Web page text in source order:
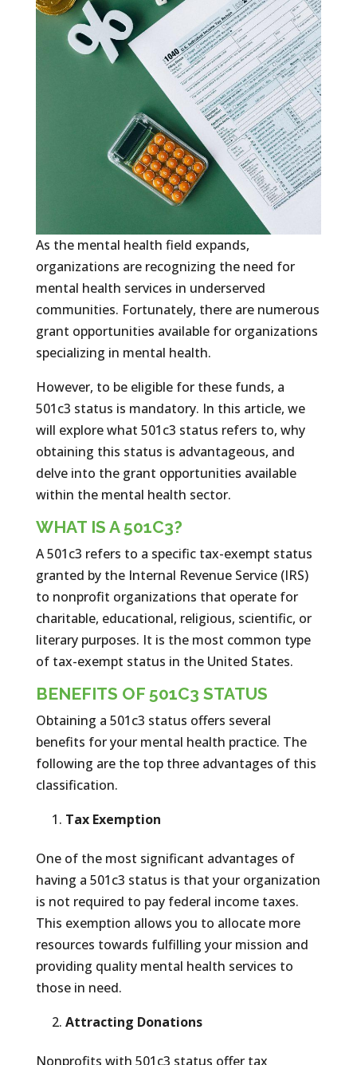
As the mental health field expands,
organizations are recognizing the need for
mental health services in underserved
communities. Fortunately, there are numerous
grant opportunities available for organizations
specializing in mental health.
However, to be eligible for these funds, a
501c3 status is mandatory. In this article, we
will explore what 501c3 status refers to, why
obtaining this status is advantageous, and
delve into the grant opportunities available
within the mental health sector.
WHAT IS A 501C3?
A 501c3 refers to a specific tax-exempt status
granted by the Internal Revenue Service (IRS)
to nonprofit organizations that operate for
charitable, educational, religious, scientific, or
literary purposes. It is the most common type
of tax-exempt status in the United States.
BENEFITS OF 501C3 STATUS
Obtaining a 501c3 status offers several
benefits for your mental health practice. The
following are the top three advantages of this
classification.
Tax Exemption
One of the most significant advantages of
having a 501c3 status is that your organization
is not required to pay federal income taxes.
This exemption allows you to allocate more
resources towards fulfilling your mission and
providing quality mental health services to
those in need.
Attracting Donations
Nonprofits with 501c3 status offer tax